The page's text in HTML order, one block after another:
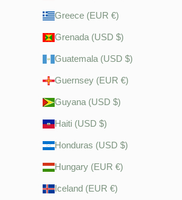
Greece (EUR €)
Grenada (USD $)
Guatemala (USD $)
Guernsey (EUR €)
Guyana (USD $)
Haiti (USD $)
Honduras (USD $)
Hungary (EUR €)
Iceland (EUR €)